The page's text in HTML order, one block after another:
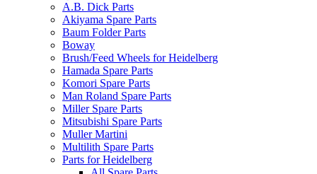
A.B. Dick Parts
Akiyama Spare Parts
Baum Folder Parts
Boway
Brush/Feed Wheels for Heidelberg
Hamada Spare Parts
Komori Spare Parts
Man Roland Spare Parts
Miller Spare Parts
Mitsubishi Spare Parts
Muller Martini
Multilith Spare Parts
Parts for Heidelberg